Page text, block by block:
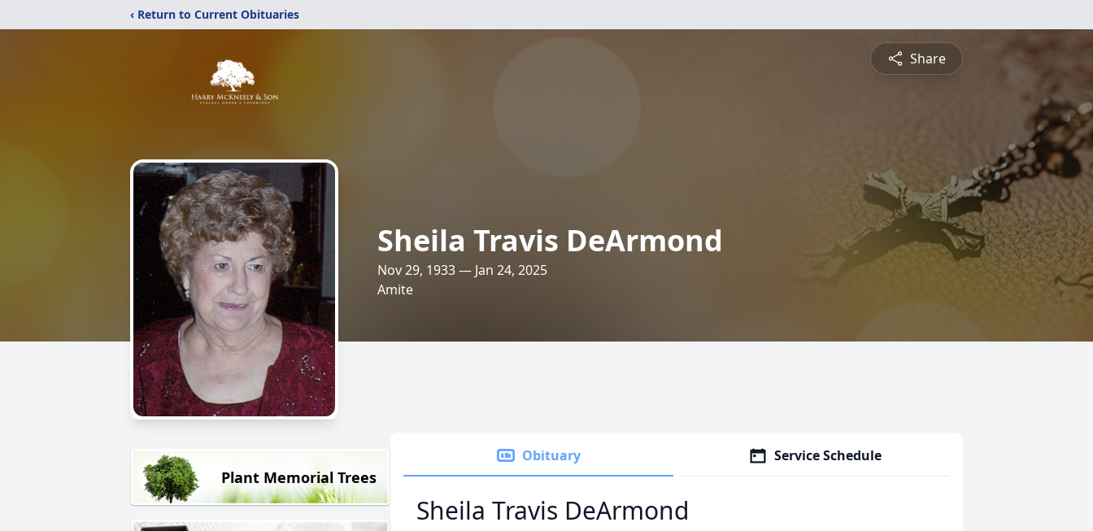
‹ Return to Current Obituaries
Share
Sheila Travis DeArmond
Nov 29, 1933 — Jan 24, 2025
Amite
Plant Memorial Trees
Obituary Service Schedule
Sheila Travis DeArmond